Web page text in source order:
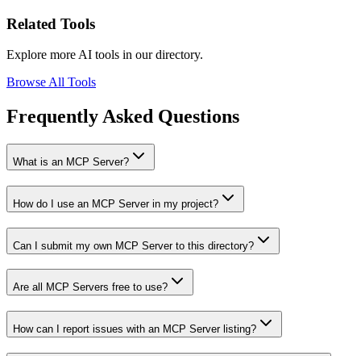
Related Tools
Explore more AI tools in our directory.
Browse All Tools
Frequently Asked Questions
What is an MCP Server?
How do I use an MCP Server in my project?
Can I submit my own MCP Server to this directory?
Are all MCP Servers free to use?
How can I report issues with an MCP Server listing?